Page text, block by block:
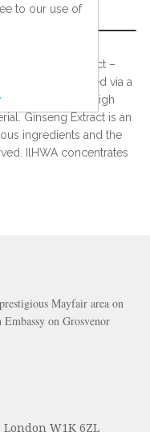
Ginseng extract –
ginseng produced via a
using only high
Ginseng Extract is an
ingredients and the
IlHWA concentrates
Mayfair area on
on Grosvenor
W1K 6ZL
to our use of